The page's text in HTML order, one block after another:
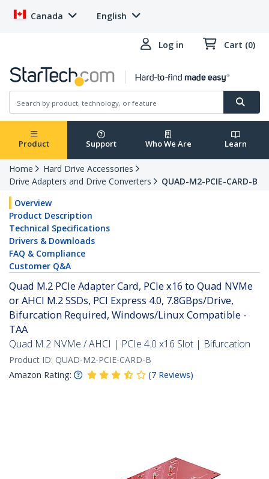
Canada English
Log in Cart (0)
Product Support Who We Are Learn
Home
Hard Drive Accessories
Drive Adapters and Drive Converters
QUAD-M2-PCIE-CARD-B
Overview
Product Description
Technical Specifications
Drivers & Downloads
FAQ & Compliance
Customer Q&A
Quad M.2 PCIe Adapter Card, PCIe x16 to Quad NVMe
or AHCI M.2 SSDs, PCI Express 4.0, 7.8GBps/Drive,
Bifurcation Required, Windows/Linux Compatible -
TAA
Quad M.2 NVMe / AHCI | PCIe 4.0 x16 Slot | Bifurcation
Product ID: QUAD-M2-PCIE-CARD-B
Amazon Rating:
(7 Reviews)